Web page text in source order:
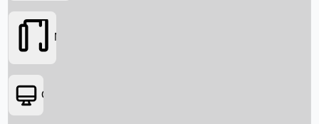
Movies
OTT